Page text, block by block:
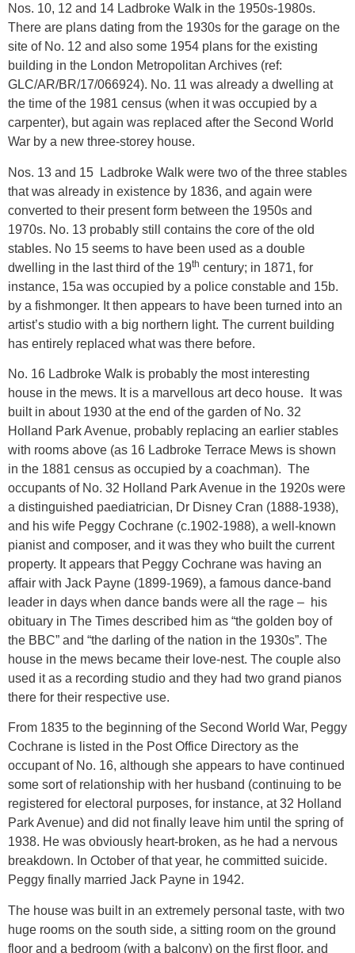
Nos. 10, 12 and 14 Ladbroke Walk in the 1950s-1980s.
There are plans dating from the 1930s for the garage on the
site of No. 12 and also some 1954 plans for the existing
building in the London Metropolitan Archives (ref:
GLC/AR/BR/17/066924). No. 11 was already a dwelling at
the time of the 1981 census (when it was occupied by a
carpenter), but again was replaced after the Second World
War by a new three-storey house.
Nos. 13 and 15 Ladbroke Walk were two of the three stables
that was already in existence by 1836, and again were
converted to their present form between the 1950s and
1970s. No. 13 probably still contains the core of the old
stables. No 15 seems to have been used as a double
dwelling in the last third of the 19th century; in 1871, for
instance, 15a was occupied by a police constable and 15b.
by a fishmonger. It then appears to have been turned into an
artist’s studio with a big northern light. The current building
has entirely replaced what was there before.
No. 16 Ladbroke Walk is probably the most interesting
house in the mews. It is a marvellous art deco house. It was
built in about 1930 at the end of the garden of No. 32
Holland Park Avenue, probably replacing an earlier stables
with rooms above (as 16 Ladbroke Terrace Mews is shown
in the 1881 census as occupied by a coachman). The
occupants of No. 32 Holland Park Avenue in the 1920s were
a distinguished paediatrician, Dr Disney Cran (1888-1938),
and his wife Peggy Cochrane (c.1902-1988), a well-known
pianist and composer, and it was they who built the current
property. It appears that Peggy Cochrane was having an
affair with Jack Payne (1899-1969), a famous dance-band
leader in days when dance bands were all the rage – his
obituary in The Times described him as “the golden boy of
the BBC” and “the darling of the nation in the 1930s”. The
house in the mews became their love-nest. The couple also
used it as a recording studio and they had two grand pianos
there for their respective use.
From 1835 to the beginning of the Second World War, Peggy
Cochrane is listed in the Post Office Directory as the
occupant of No. 16, although she appears to have continued
some sort of relationship with her husband (continuing to be
registered for electoral purposes, for instance, at 32 Holland
Park Avenue) and did not finally leave him until the spring of
1938. He was obviously heart-broken, as he had a nervous
breakdown. In October of that year, he committed suicide.
Peggy finally married Jack Payne in 1942.
The house was built in an extremely personal taste, with two
huge rooms on the south side, a sitting room on the ground
floor and a bedroom (with a balcony) on the first floor, and